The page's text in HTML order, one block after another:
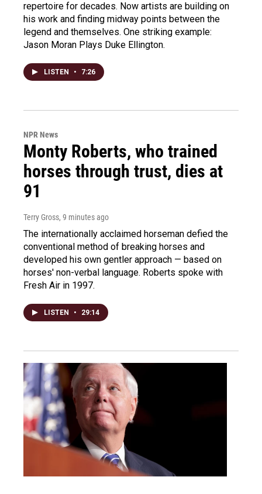
repertoire for decades. Now artists are building on
his work and finding midway points between the
legend and themselves. One striking example:
Jason Moran Plays Duke Ellington.
LISTEN • 7:26
NPR News
Monty Roberts, who trained
horses through trust, dies at
91
Terry Gross, 9 minutes ago
The internationally acclaimed horseman defied the
conventional method of breaking horses and
developed his own gentler approach — based on
horses' non-verbal language. Roberts spoke with
Fresh Air in 1997.
LISTEN • 29:14